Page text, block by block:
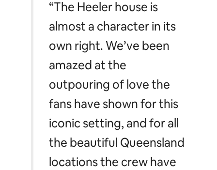
Susan Wheeldon, Airbnb Country Manager
for Australia and New Zealand.
“The Heeler house is
almost a character in its
own right. We’ve been
amazed at the